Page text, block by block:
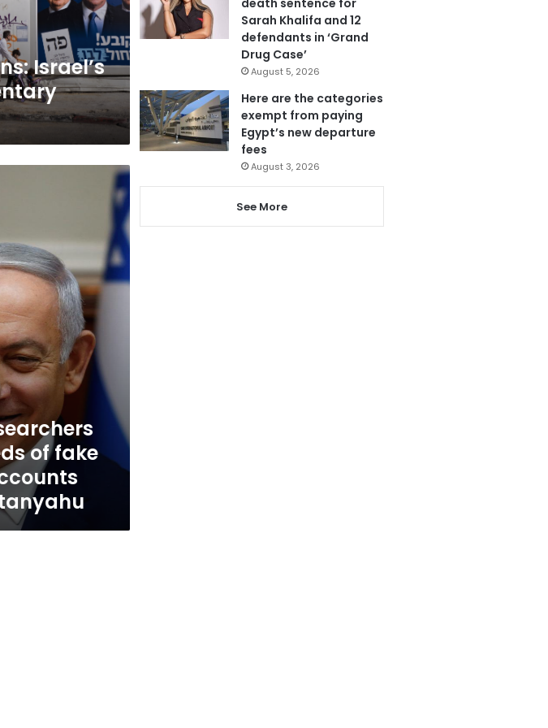
Israel’s
of fake
Sarah Khalifa and 12
defendants in ‘Grand
Drug Case’
August 5, 2026
Here are the categories
exempt from paying
Egypt’s new departure
fees
August 3, 2026
See More